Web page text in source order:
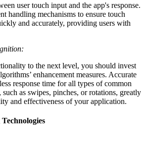
user touch input and the app's response.
handling mechanisms to ensure touch
and accurately, providing users with
to the next level, you should invest
enhancement measures. Accurate
response time for all types of common
such as swipes, pinches, or rotations, greatly
and effectiveness of your application.